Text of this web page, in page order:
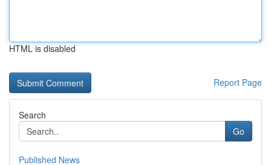
HTML is disabled
Report Page
Search
Go
Published News